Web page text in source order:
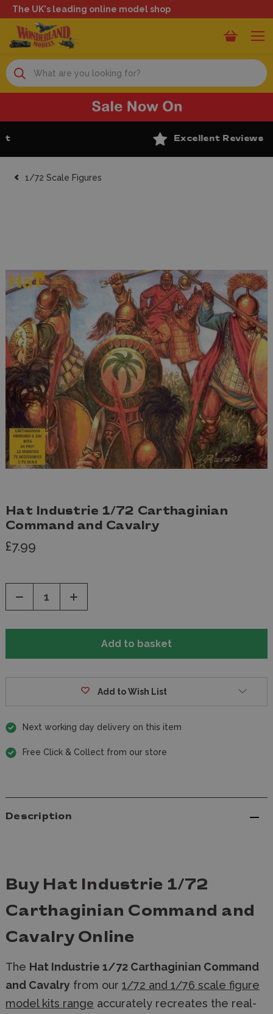
The UK's leading online model shop
Search
Excellent Reviews
1/72 Scale Figures
Hat Industrie 1/72 Carthaginian
Command and Cavalry
£7.99
Decrease
of
Increase
of
Add to Wish List
Next working day delivery on this item
Free Click & Collect from our store
Description
Buy Hat Industrie 1/72
Carthaginian Command and
Cavalry Online
The Hat Industrie 1/72 Carthaginian Command
and Cavalry from our 1/72 and 1/76 scale figure
model kits range accurately recreates the real-